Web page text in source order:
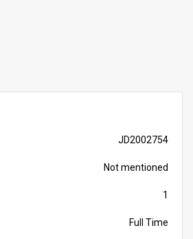
JD2002754
Not mentioned
1
Full Time